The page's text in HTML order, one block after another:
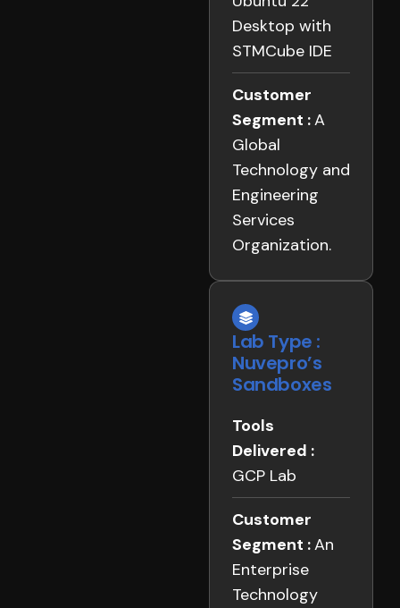
Desktop with
STMCube IDE
Customer
Segment :A
Global
Technology and
Engineering
Services
Organization.
Lab Type :
Nuvepro’s
Sandboxes
Tools
Delivered :
GCP Lab
Customer
Segment :An
Enterprise
Technology